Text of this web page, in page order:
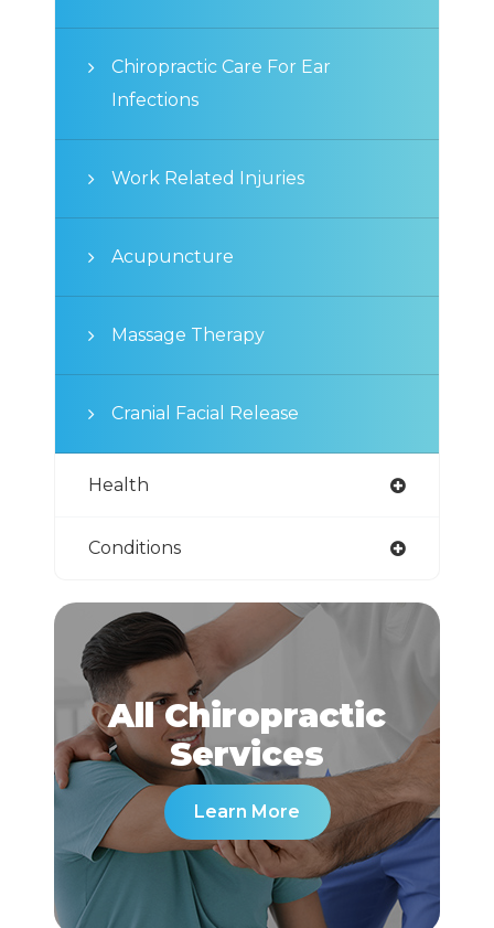
Chiropractic Care For Ear
Infections
Work Related Injuries
Acupuncture
Massage Therapy
Cranial Facial Release
Health
Conditions
All Chiropractic
​​​​​​​Services
Learn More